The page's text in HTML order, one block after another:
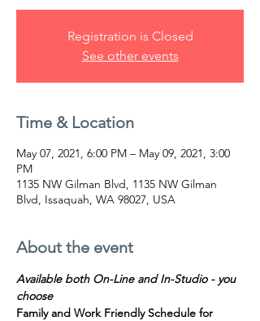
Registration is Closed
See other events
Time & Location
May 07, 2021, 6:00 PM – May 09, 2021, 3:00
PM
1135 NW Gilman Blvd, 1135 NW Gilman
Blvd, Issaquah, WA 98027, USA
About the event
Available both On-Line and In-Studio - you
choose
Family and Work Friendly Schedule for